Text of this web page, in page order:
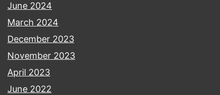
June 2024
March 2024
December 2023
November 2023
April 2023
June 2022